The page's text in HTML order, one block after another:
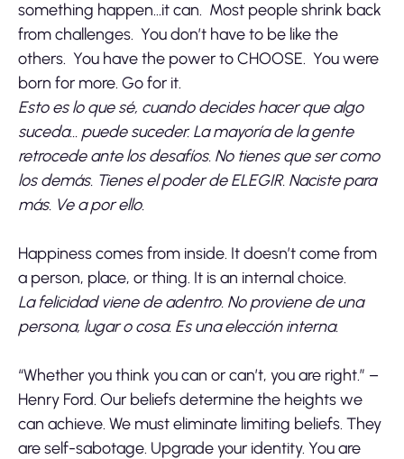
something happen…it can. Most people shrink back
from challenges. You don’t have to be like the
others. You have the power to CHOOSE. You were
born for more. Go for it.
Esto es lo que sé, cuando decides hacer que algo
suceda… puede suceder. La mayoría de la gente
retrocede ante los desafíos. No tienes que ser como
los demás. Tienes el poder de ELEGIR. Naciste para
más. Ve a por ello.
Happiness comes from inside. It doesn’t come from
a person, place, or thing. It is an internal choice.
La felicidad viene de adentro. No proviene de una
persona, lugar o cosa. Es una elección interna.
“Whether you think you can or can’t, you are right.” –
Henry Ford. Our beliefs determine the heights we
can achieve. We must eliminate limiting beliefs. They
are self-sabotage. Upgrade your identity. You are